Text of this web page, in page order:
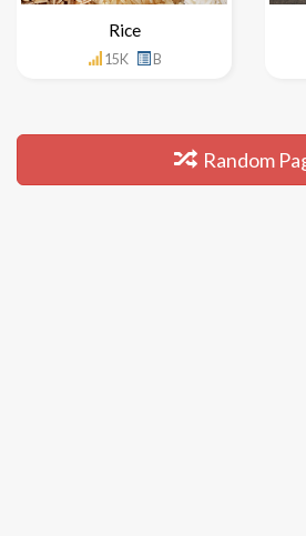
Rice
15K B
Random